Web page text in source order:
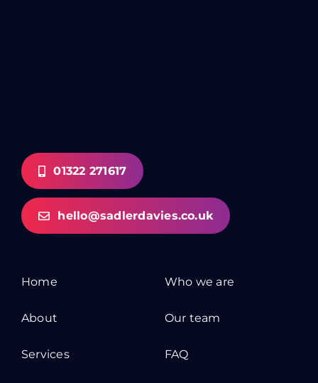
01322 271617
hello@sadlerdavies.co.uk
Home
About
Services
Who we are
Our team
FAQ